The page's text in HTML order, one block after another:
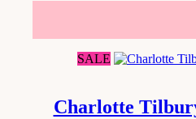
SALE
Charlotte